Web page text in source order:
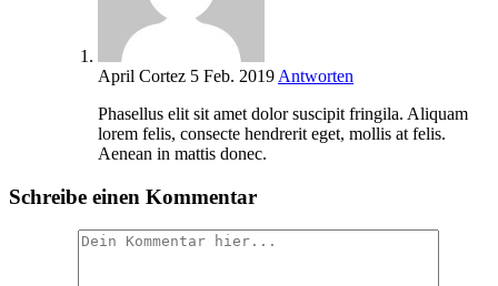
April Cortez 5 Feb. 2019 Antworten
Phasellus elit sit amet dolor suscipit fringila. Aliquam
lorem felis, consecte hendrerit eget, mollis at felis.
Aenean in mattis donec.
Schreibe einen Kommentar